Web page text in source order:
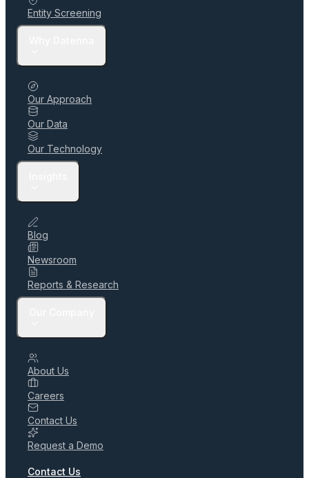
Entity Screening
Our Approach
Our Data
Our Technology
Blog
Newsroom
Reports & Research
About Us
Careers
Contact Us
Request a Demo
Contact Us